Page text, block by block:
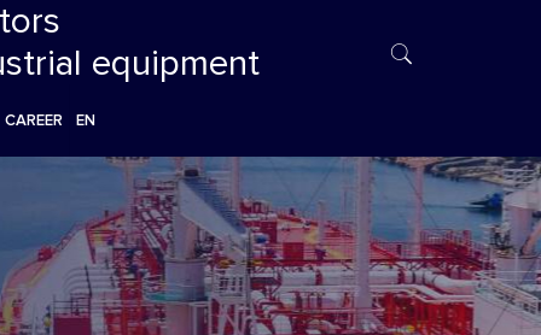
equipment
CAREER EN